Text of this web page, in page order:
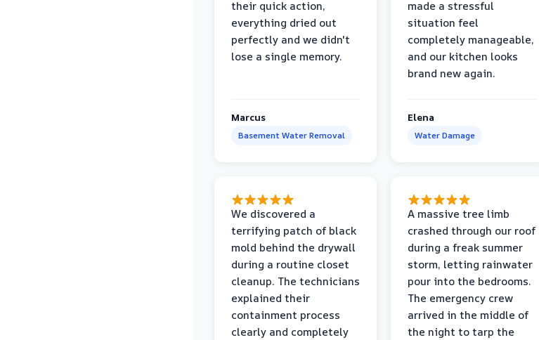
their quick action,
everything dried out
perfectly and we didn't
lose a single memory.
Marcus
Basement Water Removal
made a stressful
situation feel
completely manageable,
and our kitchen looks
brand new again.
Elena
Water Damage
We discovered a
terrifying patch of black
mold behind the drywall
during a routine closet
cleanup. The technicians
explained their
containment process
clearly and completely
A massive tree limb
crashed through our roof
during a freak summer
storm, letting rainwater
pour into the bedrooms.
The emergency crew
arrived in the middle of
the night to tarp the